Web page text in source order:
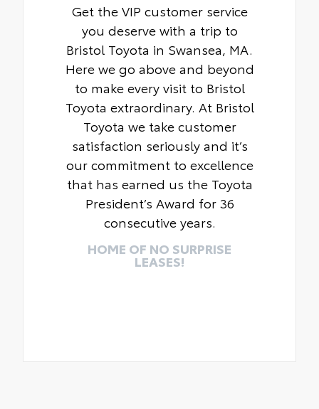
Get the VIP customer service
you deserve with a trip to
Bristol Toyota in Swansea, MA.
Here we go above and beyond
to make every visit to Bristol
Toyota extraordinary. At Bristol
Toyota we take customer
satisfaction seriously and it’s
our commitment to excellence
that has earned us the Toyota
President’s Award for 36
consecutive years.
HOME OF NO SURPRISE
LEASES!